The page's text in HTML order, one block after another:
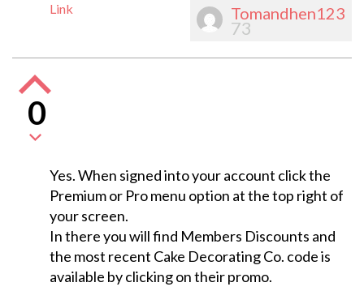
Link Tomandhen123
73
0
Yes. When signed into your account click the
Premium or Pro menu option at the top right of
your screen.
In there you will find Members Discounts and
the most recent Cake Decorating Co. code is
available by clicking on their promo.